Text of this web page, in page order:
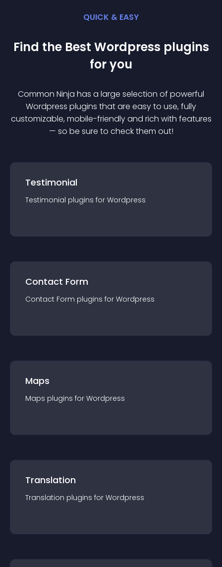
QUICK & EASY
Find the Best Wordpress plugins
for you
Common Ninja has a large selection of powerful
Wordpress plugins that are easy to use, fully
customizable, mobile-friendly and rich with features
— so be sure to check them out!
Testimonial
Testimonial plugins for Wordpress
Contact Form
Contact Form plugins for Wordpress
Maps
Maps plugins for Wordpress
Translation
Translation plugins for Wordpress